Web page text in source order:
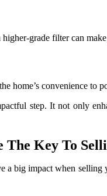
grade filter can
home’s convenience to
step. It not only
Key To
big impact when selling